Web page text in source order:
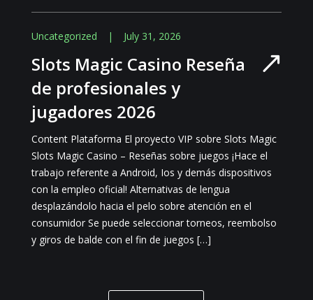
Uncategorized | July 31, 2026
Slots Magic Casino Reseña
de profesionales y
jugadores 2026
Content Plataforma El proyecto VIP sobre Slots Magic
Slots Magic Casino – Reseñas sobre juegos ¡Hace el
trabajo referente a Android, Ios y demás dispositivos
con la empleo oficial! Alternativas de lengua
desplazándolo hacia el pelo sobre atención en el
consumidor Se puede seleccionar torneos, reembolso
y giros de balde con el fin de juegos […]